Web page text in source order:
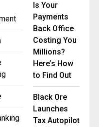
Is Your
Payments
Back Office
Costing You
Millions?
Here’s How
to Find Out
Black Ore
Launches
Tax Autopilot